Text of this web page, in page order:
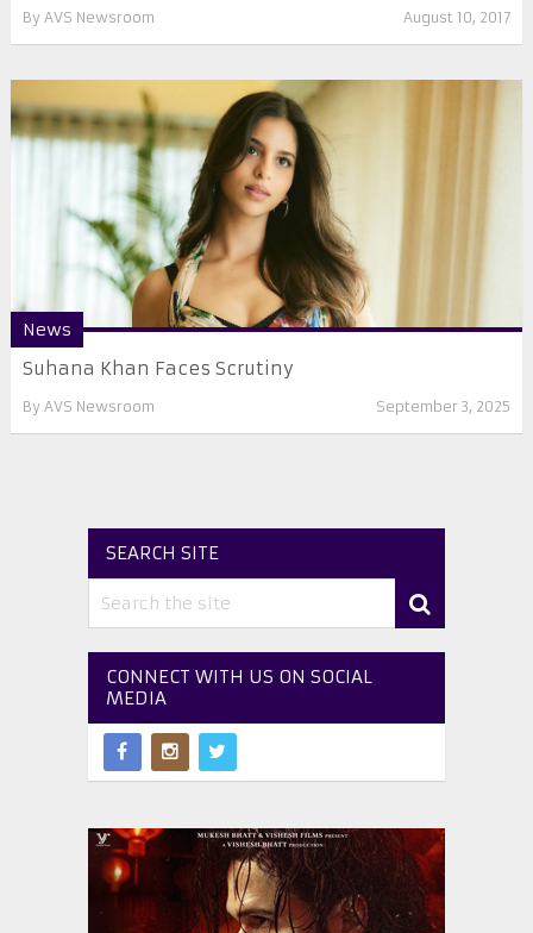
By AVS Newsroom August 10, 2017
News
Suhana Khan Faces Scrutiny
By AVS Newsroom September 3, 2025
SEARCH SITE
CONNECT WITH US ON SOCIAL
MEDIA